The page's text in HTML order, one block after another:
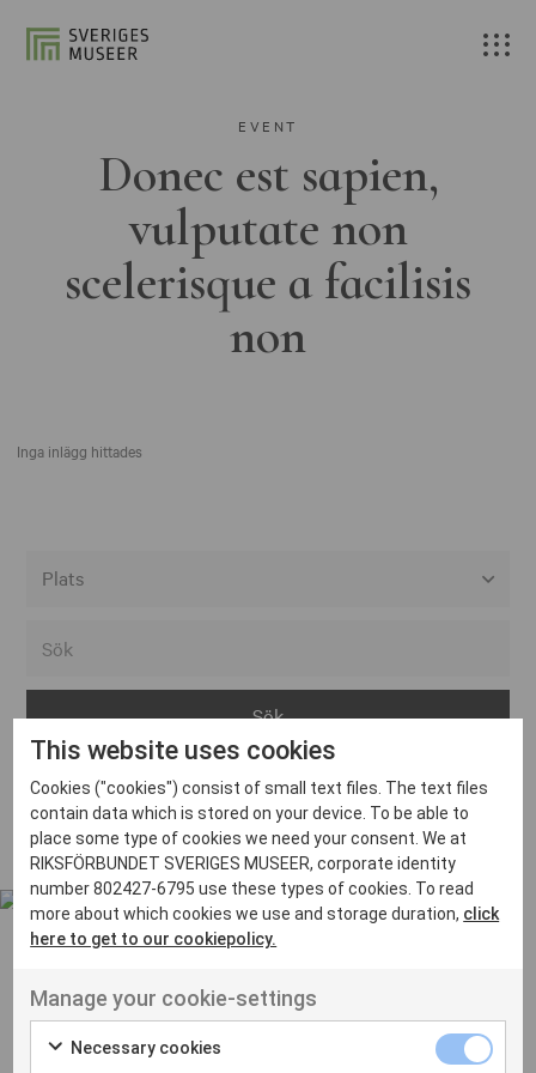
EVENT
Donec est sapien,
vulputate non
scelerisque a facilisis
non
Inga inlägg hittades
Arvika
Avesta
Bara
Boden
Borås
Eksjö
Eskilstuna
Inga inlägg hittades
UT VENENATIS NON
Ut venenatis non velit
This website uses cookies
Cookies ("cookies") consist of small text files. The text files
contain data which is stored on your device. To be able to
place some type of cookies we need your consent. We at
RIKSFÖRBUNDET SVERIGES MUSEER, corporate identity
number 802427-6795 use these types of cookies. To read
more about which cookies we use and storage duration, click
here to get to our cookiepolicy.
Manage your cookie-settings
Necessary cookies